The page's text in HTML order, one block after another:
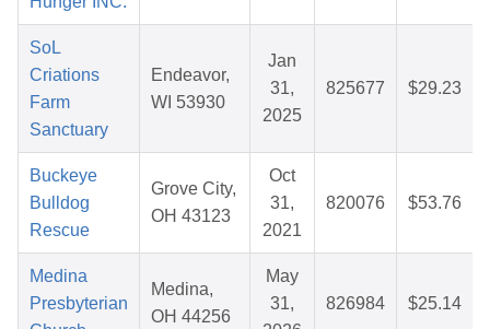
SoL
Criations
Farm
Sanctuary
Endeavor,
WI 53930
Jan
31,
2025
825677 $29.23
Buckeye
Bulldog
Rescue
Grove City,
OH 43123
Oct
31,
2021
820076 $53.76
Medina
Presbyterian
Medina,
OH 44256
May
31,
826984 $25.14